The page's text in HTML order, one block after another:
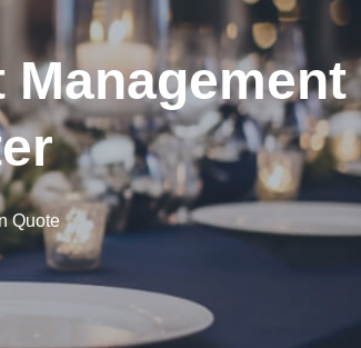
Quote